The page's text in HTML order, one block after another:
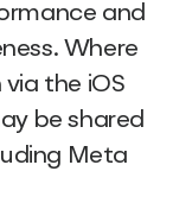
and
Where
the iOS
be shared
Meta